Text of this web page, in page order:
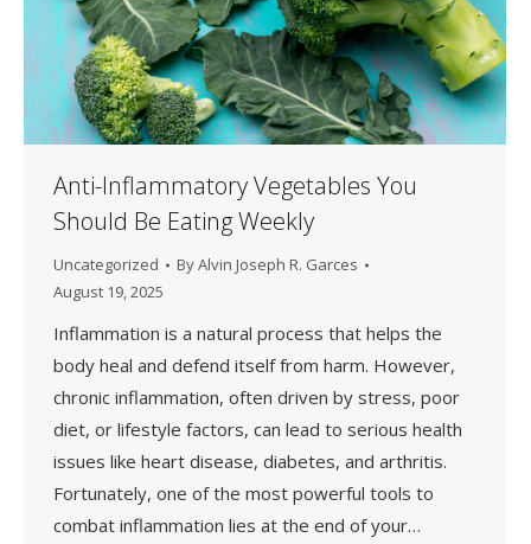
Anti-Inflammatory Vegetables You
Should Be Eating Weekly
Uncategorized ByAlvin Joseph R. Garces
August 19, 2025
Inflammation is a natural process that helps the
body heal and defend itself from harm. However,
chronic inflammation, often driven by stress, poor
diet, or lifestyle factors, can lead to serious health
issues like heart disease, diabetes, and arthritis.
Fortunately, one of the most powerful tools to
combat inflammation lies at the end of your…